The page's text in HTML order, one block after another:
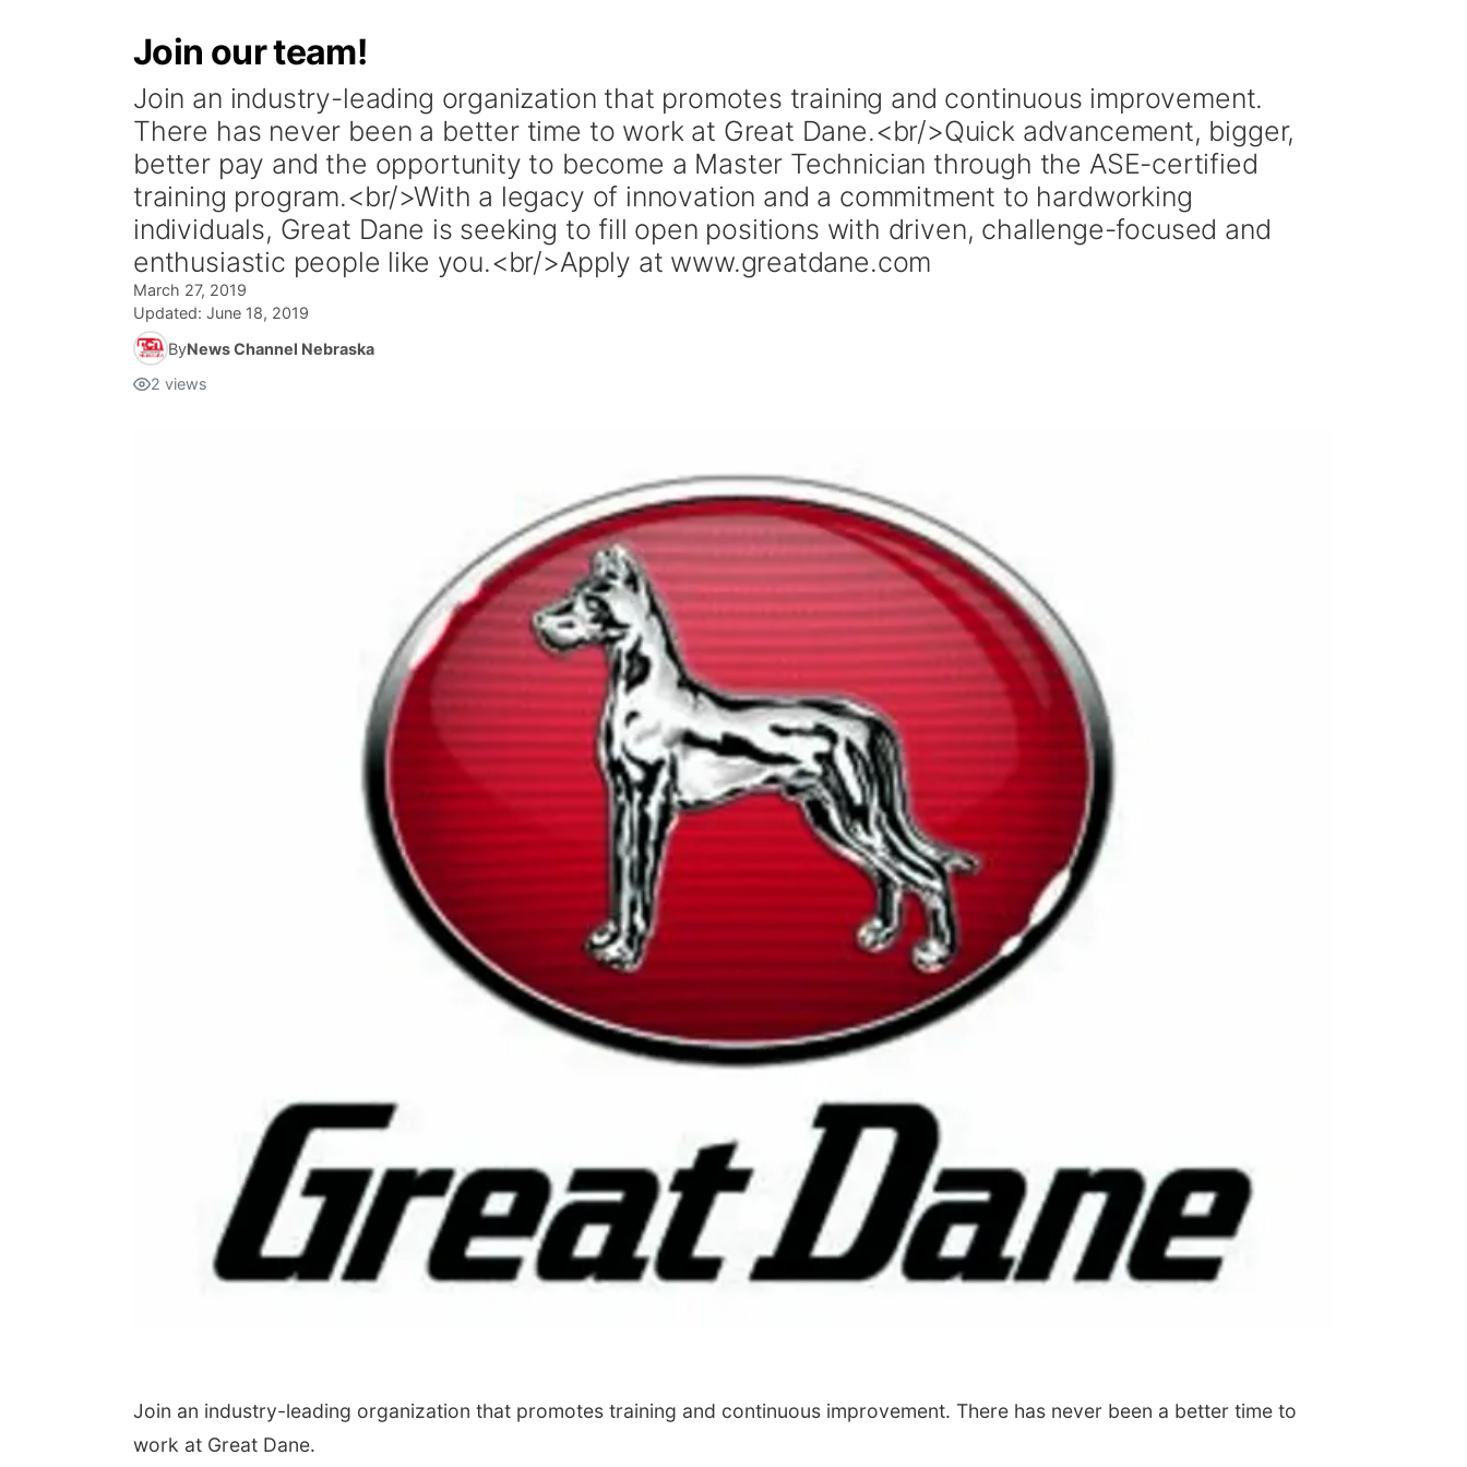
Join our team!
Join an industry-leading organization that promotes training and continuous improvement.
There has never been a better time to work at Great Dane.<br/>Quick advancement, bigger,
better pay and the opportunity to become a Master Technician through the ASE-certified
training program.<br/>With a legacy of innovation and a commitment to hardworking
individuals, Great Dane is seeking to fill open positions with driven, challenge-focused and
enthusiastic people like you.<br/>Apply at www.greatdane.com
March 27, 2019
Updated: June 18, 2019
ByNews Channel Nebraska
2 views
Join an industry-leading organization that promotes training and continuous improvement. There has never been a better time to
work at Great Dane.